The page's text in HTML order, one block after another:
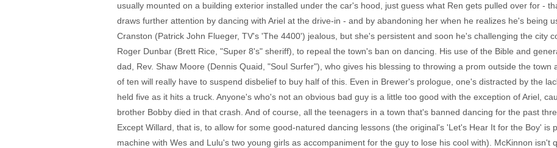
usually mounted on a building exterior installed under the car's hood, just guess what Ren gets pulled over for -
draws further attention by dancing with Ariel at the drive-in - and by abandoning her when he realizes he's being
Cranston (Patrick John Flueger, TV's 'The 4400') jealous, but she's persistent and soon he's challenging the city
Roger Dunbar (Brett Rice, "Super 8's" sheriff), to repeal the town's ban on dancing. His use of the Bible and
dad, Rev. Shaw Moore (Dennis Quaid, "Soul Surfer"), who gives his blessing to throwing a prom outside the town
of ten will really have to suspend disbelief to buy half of this. Even in Brewer's prologue, one's distracted by the
held five as it hits a truck. Anyone's who's not an obvious bad guy is a little too good with the exception of Ariel,
brother Bobby died in that crash. And of course, all the teenagers in a town that's banned dancing for the past
Except Willard, that is, to allow for some good-natured dancing lessons (the original's 'Let's Hear It for the Boy' is
machine with Wes and Lulu's two young girls as accompaniment for the guy to lose his cool with). McKinnon isn't